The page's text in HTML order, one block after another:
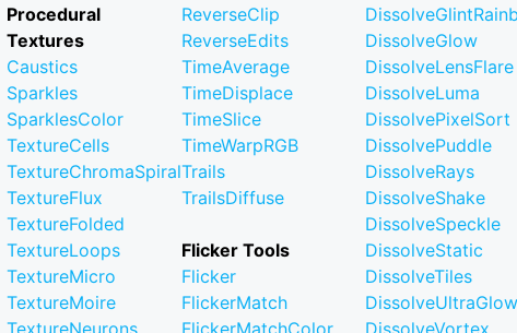
Procedural
Textures
Caustics
Sparkles
SparklesColor
TextureCells
TextureChromaSpiral
TextureFlux
TextureFolded
TextureLoops
TextureMicro
TextureMoire
TextureNeurons
ReverseClip
ReverseEdits
TimeAverage
TimeDisplace
TimeSlice
TimeWarpRGB
Trails
TrailsDiffuse
Flicker Tools
Flicker
FlickerMatch
FlickerMatchColor
DissolveGlow
DissolveLensFlare
DissolveLuma
DissolvePixelSort
DissolvePuddle
DissolveRays
DissolveShake
DissolveSpeckle
DissolveStatic
DissolveTiles
DissolveUltraGlow
DissolveVortex